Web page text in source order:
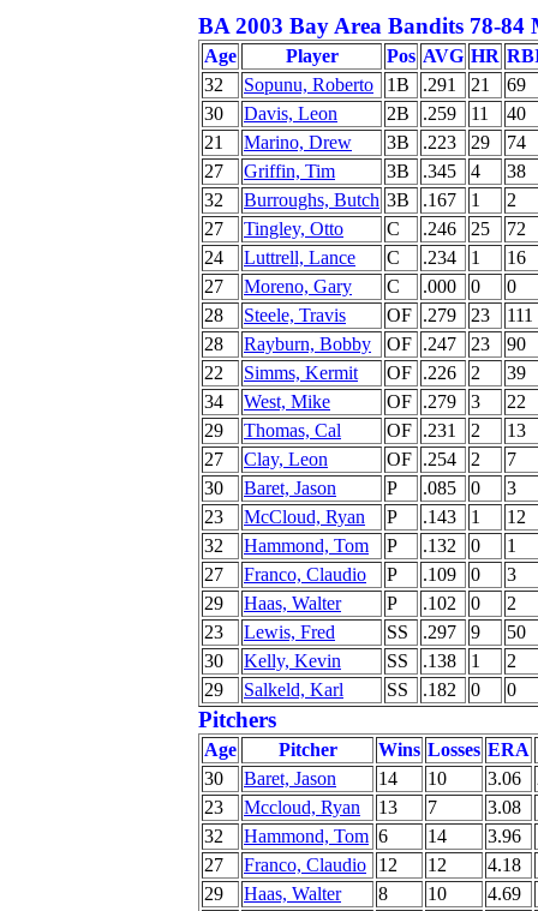
BA 2003 Bay Area Bandits 78-84
Age Player Pos AVG HR
32
Sopunu, Roberto 1B .291 21
69
30
Davis, Leon 2B .259 11
40
21
Marino, Drew 3B .223 29
74
27
Griffin, Tim 3B .345 4
38
32
Burroughs, Butch 3B .167 1
2
27
Tingley, Otto C .246 25
72
24
Luttrell, Lance C .234 1
16
27
Moreno, Gary C .000 0
0
28
Steele, Travis OF .279 23
111
28
Rayburn, Bobby OF .247 23
90
22
Simms, Kermit OF .226 2
39
34
West, Mike OF .279 3
22
29
Thomas, Cal OF .231 2
13
27
Clay, Leon OF .254 2
7
30
Baret, Jason P .085 0
3
23
McCloud, Ryan P .143 1
12
32
Hammond, Tom P .132 0
1
27
Franco, Claudio P .109 0
3
29
Haas, Walter P .102 0
2
23
Lewis, Fred SS .297 9
50
30
Kelly, Kevin SS .138 1
2
29
Salkeld, Karl SS .182 0 0
Pitchers
Age Pitcher Wins Losses ERA
30
Baret, Jason 14 10 3.06
23
Mccloud, Ryan 13 7 3.08
32
Hammond, Tom 6 14 3.96
27
Franco, Claudio 12 12 4.18
29
Haas, Walter 8 10 4.69